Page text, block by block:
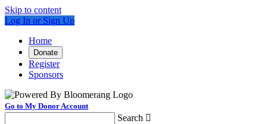
Skip to content
Log In or Sign Up
Home
Donate
Register
Sponsors
Go to My Donor Account
Search 